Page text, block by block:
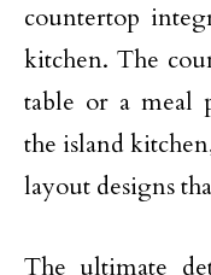
countertop
kitchen. The
table or a meal
the island
layout designs
The ultimate